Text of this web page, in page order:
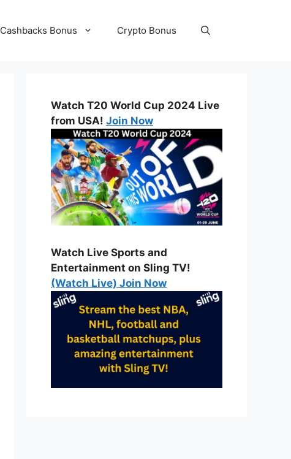
Cashbacks Bonus Crypto Bonus
Watch T20 World Cup 2024 Live
from USA! Join Now
Watch Live Sports and
Entertainment on Sling TV!
(Watch Live) Join Now